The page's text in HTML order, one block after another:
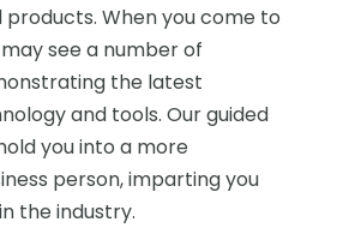
products. When you come to
see a number of
the latest
and tools. Our guided
you into a more
person, imparting you
the industry.